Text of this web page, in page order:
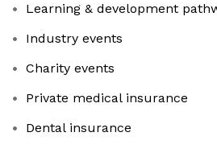
Learning & development
Industry events
Charity events
Private medical insurance
Dental insurance